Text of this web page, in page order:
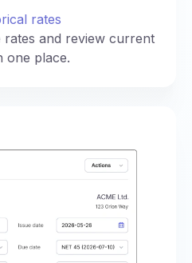
rates
rates and review current
one place.